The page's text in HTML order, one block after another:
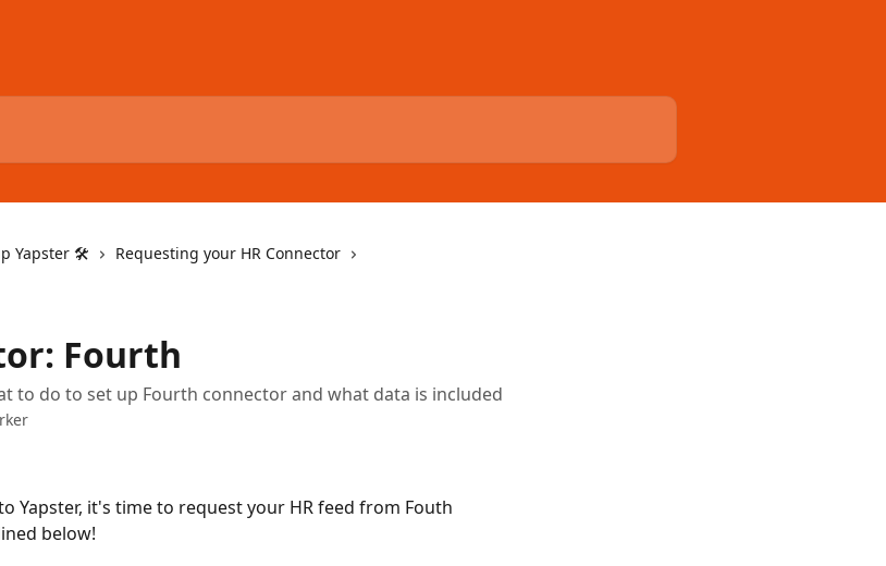
Yapster 🛠
Requesting your HR Connector
Fourth
to do to set up Fourth connector and what data is included
Yapster, it's time to request your HR feed from Fouth
below!